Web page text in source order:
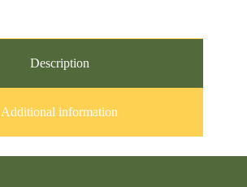
Description
Additional information